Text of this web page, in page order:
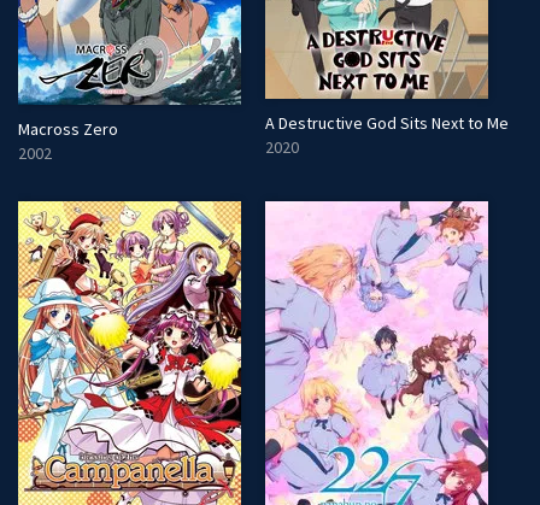
Macross Zero
2002
A Destructive God Sits Next to Me
2020